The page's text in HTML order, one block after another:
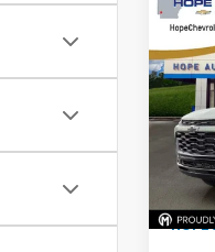
2026
VIN:
In
MSRP:
Price
HOPE